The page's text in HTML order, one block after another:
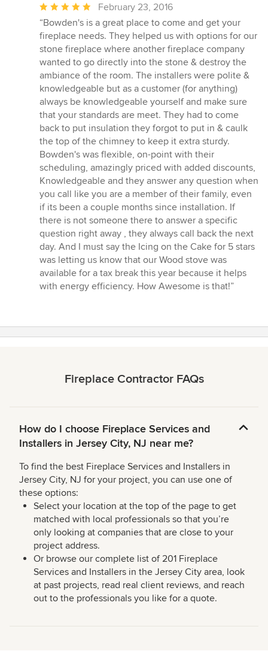
Average
rating:
5
out
of
5
stars
February 23, 2016
“Bowden's is a great place to come and get your
fireplace needs. They helped us with options for our
stone fireplace where another fireplace company
wanted to go directly into the stone & destroy the
ambiance of the room. The installers were polite &
knowledgeable but as a customer (for anything)
always be knowledgeable yourself and make sure
that your standards are meet. They had to come
back to put insulation they forgot to put in & caulk
the top of the chimney to keep it extra sturdy.
Bowden's was flexible, on-point with their
scheduling, amazingly priced with added discounts,
Knowledgeable and they answer any question when
you call like you are a member of their family, even
if its been a couple months since installation. If
there is not someone there to answer a specific
question right away , they always call back the next
day. And I must say the Icing on the Cake for 5 stars
was letting us know that our Wood stove was
available for a tax break this year because it helps
with energy efficiency. How Awesome is that!”
Fireplace Contractor FAQs
How do I choose Fireplace Services and
Installers in Jersey City, NJ near me?
To find the best Fireplace Services and Installers in
Jersey City, NJ for your project, you can use one of
these options:
Select your location at the top of the page to get
matched with local professionals so that you’re
only looking at companies that are close to your
project address.
Or browse our complete list of 201 Fireplace
Services and Installers in the Jersey City area, look
at past projects, read real client reviews, and reach
out to the professionals you like for a quote.